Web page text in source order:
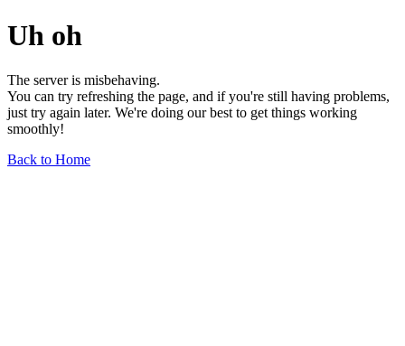
Uh oh
The server is misbehaving.
You can try refreshing the page, and if you're still having problems,
just try again later. We're doing our best to get things working
smoothly!
Back to Home